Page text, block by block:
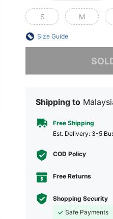
S M
Size Guide
Shipping to
Free Shipping
​Est. Delivery: 3-5
COD Policy
Free Returns
Shopping Security
Safe Payments